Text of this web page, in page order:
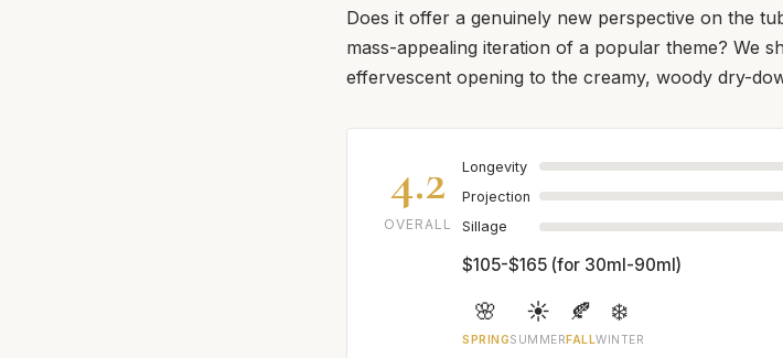
Does it offer a genuinely new perspective on the
mass-appealing iteration of a popular theme? We
effervescent opening to the creamy, woody dry-
4.2
OVERALL
Longevity
Projection
Sillage
$105-$165 (for 30ml-90ml)
🌸
SPRING
☀️
SUMMER
🍂
FALL
❄️
WINTER